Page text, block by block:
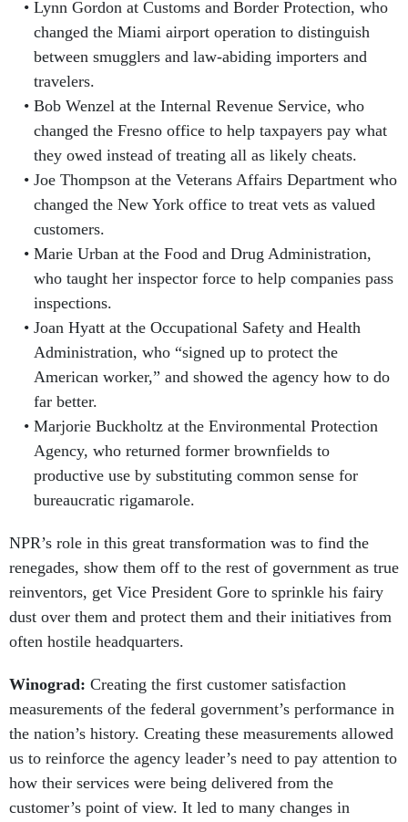
Lynn Gordon at Customs and Border Protection, who
changed the Miami airport operation to distinguish
between smugglers and law-abiding importers and
travelers.
Bob Wenzel at the Internal Revenue Service, who
changed the Fresno office to help taxpayers pay what
they owed instead of treating all as likely cheats.
Joe Thompson at the Veterans Affairs Department who
changed the New York office to treat vets as valued
customers.
Marie Urban at the Food and Drug Administration,
who taught her inspector force to help companies pass
inspections.
Joan Hyatt at the Occupational Safety and Health
Administration, who “signed up to protect the
American worker,” and showed the agency how to do
far better.
Marjorie Buckholtz at the Environmental Protection
Agency, who returned former brownfields to
productive use by substituting common sense for
bureaucratic rigamarole.
NPR’s role in this great transformation was to find the
renegades, show them off to the rest of government as true
reinventors, get Vice President Gore to sprinkle his fairy
dust over them and protect them and their initiatives from
often hostile headquarters.
Winograd: Creating the first customer satisfaction
measurements of the federal government’s performance in
the nation’s history. Creating these measurements allowed
us to reinforce the agency leader’s need to pay attention to
how their services were being delivered from the
customer’s point of view. It led to many changes in